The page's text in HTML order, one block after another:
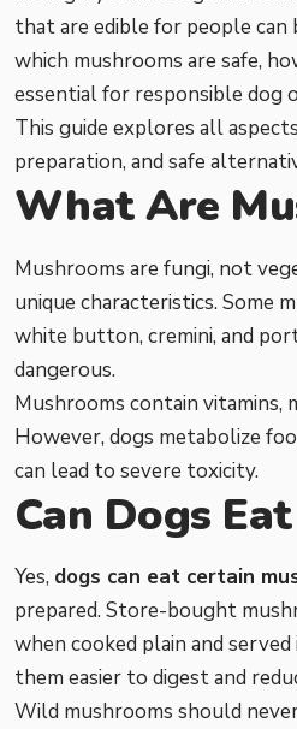
that are edible for people
which mushrooms are safe,
essential for responsible dog
This guide explores all
preparation, and safe
What Are
Mushrooms are fungi, not
unique characteristics. Some
white button, cremini, and
dangerous.
Mushrooms contain vitamins,
However, dogs metabolize
can lead to severe toxicity.
Can Dogs
Yes, dogs can eat certain
prepared. Store-bought
when cooked plain and
them easier to digest and
Wild mushrooms should